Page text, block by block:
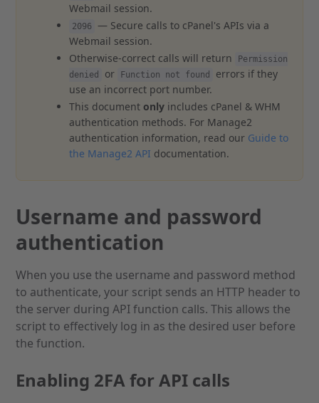
Webmail session.
2096
— Secure calls to cPanel's APIs via a
Webmail session.
Otherwise-correct calls will return
Permission
denied
or Function not found
errors if they
use an incorrect port number.
This document only includes cPanel & WHM
authentication methods. For Manage2
authentication information, read our Guide to
the Manage2 API documentation.
Username and password
authentication
When you use the username and password method
to authenticate, your script sends an HTTP header to
the server during API function calls. This allows the
script to effectively log in as the desired user before
the function.
Enabling 2FA for API calls